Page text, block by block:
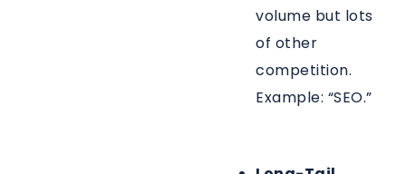
volume but lots
of other
competition.
Example: “SEO.”